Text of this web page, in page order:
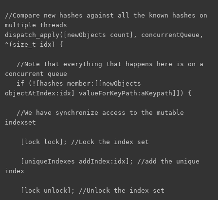
//Compare new hashes against all the known hashes on
multiple threads
dispatch_apply([newObjects count], concurrentQueue,
^(size_t idx) {
//Note that everything that happens here is on a
concurrent queue
if (![hashes member:[[newObjects
objectAtIndex:idx] valueForKeyPath:aKeypath]]) {
//We have synchronize access to the mutable
indexset
[lock lock]; //Lock the index set
[uniqueIndexes addIndex:idx]; //add the unique
index
[lock unlock]; //Unlock the index set